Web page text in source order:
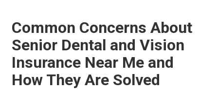
Common Concerns About
Senior Dental and Vision
Insurance Near Me and
How They Are Solved